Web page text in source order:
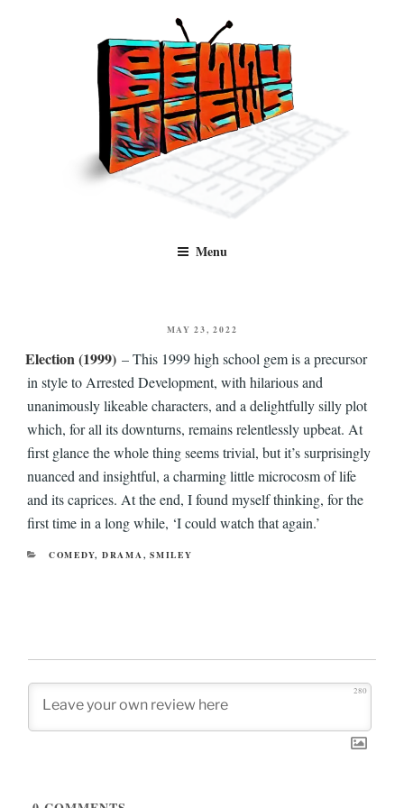
Benny Views
and TV, categorised by genre.
Menu
POSTED
MAY 23, 2022
Election (1999) – This 1999 high school gem is a precursor
in style to Arrested Development, with hilarious and
unanimously likeable characters, and a delightfully silly plot
which, for all its downturns, remains relentlessly upbeat. At
first glance the whole thing seems trivial, but it’s surprisingly
nuanced and insightful, a charming little microcosm of life
and its caprices. At the end, I found myself thinking, for the
first time in a long while, ‘I could watch that again.’
CATEGORIES
COMEDY, DRAMA,SMILEY
280